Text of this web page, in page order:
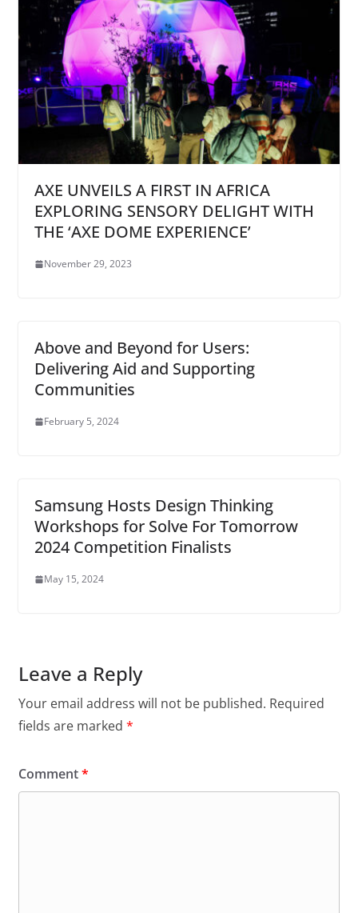
AXE UNVEILS A FIRST IN AFRICA
EXPLORING SENSORY DELIGHT WITH
THE ‘AXE DOME EXPERIENCE’
November 29, 2023
Above and Beyond for Users:
Delivering Aid and Supporting
Communities
February 5, 2024
Samsung Hosts Design Thinking
Workshops for Solve For Tomorrow
2024 Competition Finalists
May 15, 2024
Leave a Reply
Your email address will not be published. Required
fields are marked *
Comment*